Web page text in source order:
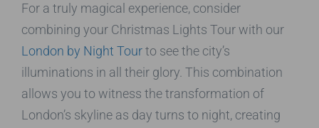
For a truly magical experience, consider
combining your Christmas Lights Tour with our
London by Night Tourto see the city’s
illuminations in all their glory. This combination
allows you to witness the transformation of
London’s skyline as day turns to night, creating